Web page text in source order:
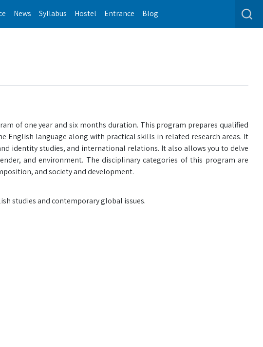
News Syllabus Hostel Entrance Blog
of one year and six months duration. This program prepares qualified
English language along with practical skills in related research areas. It
identity studies, and international relations. It also allows you to delve
and environment. The disciplinary categories of this program are
and society and development.
studies and contemporary global issues.